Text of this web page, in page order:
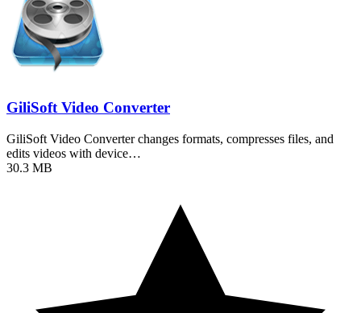
GiliSoft Video Converter
GiliSoft Video Converter changes formats, compresses files, and
edits videos with device…
30.3 MB